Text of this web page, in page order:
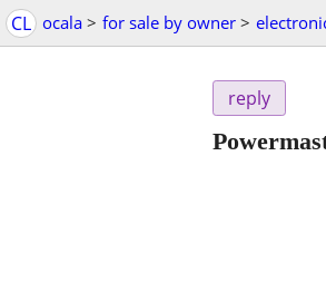
CL ocala > for sale by owner >
reply